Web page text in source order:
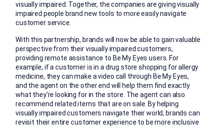
visually impaired. Together, the companies are giving visually
impaired people brand new tools to more easily navigate
customer service.
With this partnership, brands will now be able to gain valuable
perspective from their visually impaired customers,
providing remote assistance to Be My Eyes users. For
example, if a customer is in a drug store shopping for allergy
medicine, they can make a video call through Be My Eyes,
and the agent on the other end will help them find exactly
what they're looking for in the store. The agent can also
recommend related items that are on sale. By helping
visually impaired customers navigate their world, brands can
revisit their entire customer experience to be more inclusive